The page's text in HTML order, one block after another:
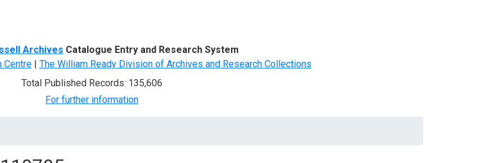
Archives Catalogue Entry and Research System
Centre| The William Ready Division of Archives and Research Collections
Total Published Records: 135,606
For further information